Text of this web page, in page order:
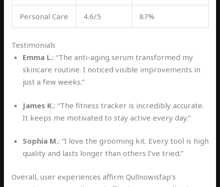
Personal Care 4.6/5 87%
Testimonials
Emma L.: “The anti-aging serum transformed my
skincare routine. I noticed visible improvements in
just a few weeks.”
James K.: “The fitness tracker is incredibly accurate.
It keeps me motivated to stay active every day.”
Sophia M.: “I love the grooming kit. Every tool is high
quality and lasts longer than others I’ve tried.”
Overall, user experiences affirm Qullnowisfap’s